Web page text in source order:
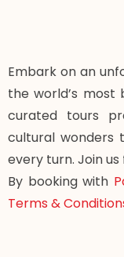
Embark on an
the world’s most
curated tours
cultural wonders
every turn. Join
By booking with
Terms &